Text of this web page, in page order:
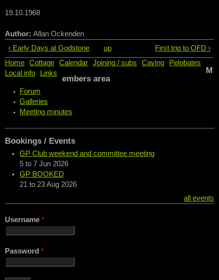
19.10.1968
Author: Allan Ockenden
‹ Early Days at Godstone
up
First trip to OFD ›
Home
Cottage Calendar Joining / subs Caving
Pelobates
Local info
Links
M
embers area
Forum
Galleries
Meeting minutes
Bookings / Events
GP Club weekend and committee meeting
5 to 7 Jun 2026
GP BOOKED
21 to 23 Aug 2026
all events
Username *
Password *